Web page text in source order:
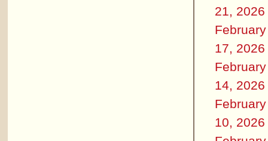
21, 2026
February
17, 2026
February
14, 2026
February
10, 2026